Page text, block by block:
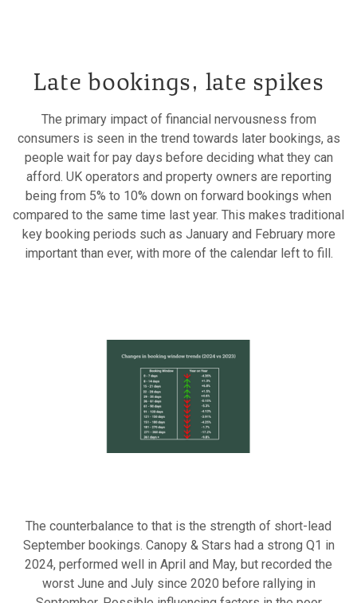
Late bookings, late spikes
The primary impact of financial nervousness from
consumers is seen in the trend towards later bookings, as
people wait for pay days before deciding what they can
afford. UK operators and property owners are reporting
being from 5% to 10% down on forward bookings when
compared to the same time last year. This makes traditional
key booking periods such as January and February more
important than ever, with more of the calendar left to fill.
The counterbalance to that is the strength of short-lead
September bookings. Canopy & Stars had a strong Q1 in
2024, performed well in April and May, but recorded the
worst June and July since 2020 before rallying in